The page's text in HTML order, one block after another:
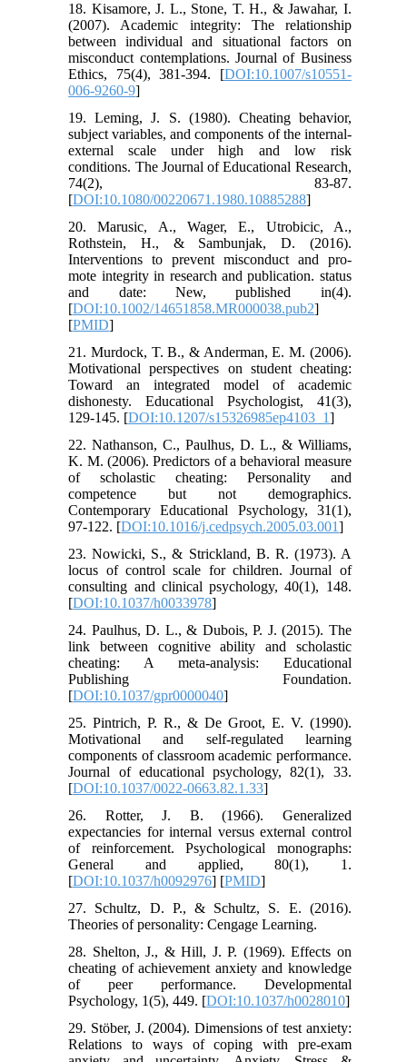
18. Kisamore, J. L., Stone, T. H., & Jawahar, I.
(2007). Academic integrity: The relationship
between individual and situational factors on
misconduct contemplations. Journal of Business
Ethics, 75(4), 381-394. [DOI:10.1007/s10551-
006-9260-9]
19. Leming, J. S. (1980). Cheating behavior,
subject variables, and components of the internal-
external scale under high and low risk
conditions. The Journal of Educational Research,
74(2), 83-87.
[DOI:10.1080/00220671.1980.10885288]
20. Marusic, A., Wager, E., Utrobicic, A.,
Rothstein, H., & Sambunjak, D. (2016).
Interventions to prevent misconduct and pro-
mote integrity in research and publication. status
and date: New, published in(4).
[DOI:10.1002/14651858.MR000038.pub2]
[PMID]
21. Murdock, T. B., & Anderman, E. M. (2006).
Motivational perspectives on student cheating:
Toward an integrated model of academic
dishonesty. Educational Psychologist, 41(3),
129-145. [DOI:10.1207/s15326985ep4103_1]
22. Nathanson, C., Paulhus, D. L., & Williams,
K. M. (2006). Predictors of a behavioral measure
of scholastic cheating: Personality and
competence but not demographics.
Contemporary Educational Psychology, 31(1),
97-122. [DOI:10.1016/j.cedpsych.2005.03.001]
23. Nowicki, S., & Strickland, B. R. (1973). A
locus of control scale for children. Journal of
consulting and clinical psychology, 40(1), 148.
[DOI:10.1037/h0033978]
24. Paulhus, D. L., & Dubois, P. J. (2015). The
link between cognitive ability and scholastic
cheating: A meta-analysis: Educational
Publishing Foundation.
[DOI:10.1037/gpr0000040]
25. Pintrich, P. R., & De Groot, E. V. (1990).
Motivational and self-regulated learning
components of classroom academic performance.
Journal of educational psychology, 82(1), 33.
[DOI:10.1037/0022-0663.82.1.33]
26. Rotter, J. B. (1966). Generalized
expectancies for internal versus external control
of reinforcement. Psychological monographs:
General and applied, 80(1), 1.
[DOI:10.1037/h0092976] [PMID]
27. Schultz, D. P., & Schultz, S. E. (2016).
Theories of personality: Cengage Learning.
28. Shelton, J., & Hill, J. P. (1969). Effects on
cheating of achievement anxiety and knowledge
of peer performance. Developmental
Psychology, 1(5), 449. [DOI:10.1037/h0028010]
29. Stöber, J. (2004). Dimensions of test anxiety:
Relations to ways of coping with pre-exam